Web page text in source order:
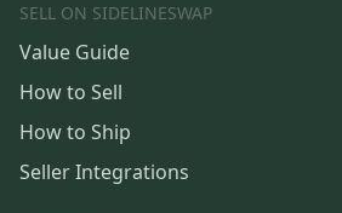
SELL ON SIDELINESWAP
Value Guide
How to Sell
How to Ship
Seller Integrations